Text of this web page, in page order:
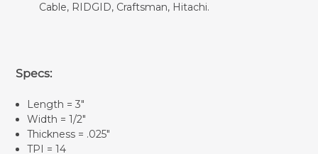
Cable, RIDGID, Craftsman, Hitachi.
Specs:
Length = 3"
Width = 1/2"
Thickness = .025"
TPI = 14